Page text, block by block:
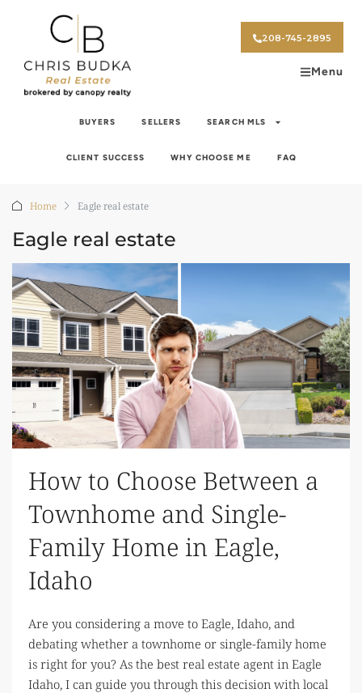
208-745-2895
Menu
BUYERS SELLERS SEARCH MLS
CLIENT SUCCESS WHY CHOOSE ME FAQ
Home Eagle real estate
Eagle real estate
How to Choose Between a
Townhome and Single-
Family Home in Eagle,
Idaho
Are you considering a move to Eagle, Idaho, and
debating whether a townhome or single-family home
is right for you? As the best real estate agent in Eagle
Idaho, I can guide you through this decision with local